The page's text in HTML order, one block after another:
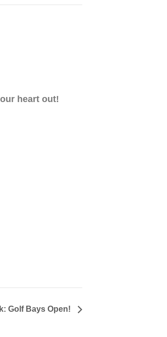
heart out!
Golf Bays Open!